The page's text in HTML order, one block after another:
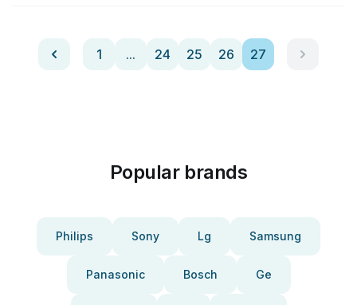
1 ... 24 25 26 27
Popular brands
Philips Sony Lg Samsung
Panasonic Bosch Ge